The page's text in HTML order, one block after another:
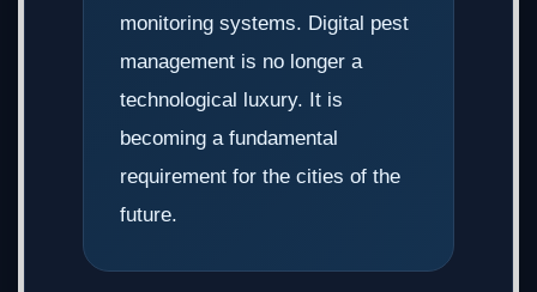
monitoring systems. Digital pest
management is no longer a
technological luxury. It is
becoming a fundamental
requirement for the cities of the
future.